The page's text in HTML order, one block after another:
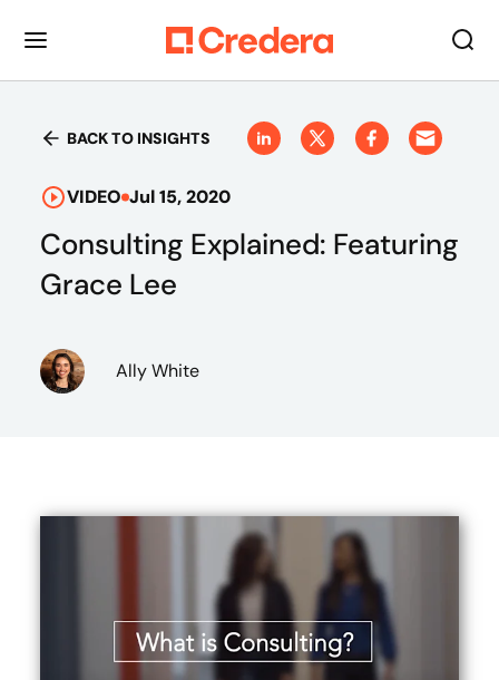
BACK TO INSIGHTS
VIDEO Jul 15, 2020
Consulting Explained: Featuring
Grace Lee
Ally White